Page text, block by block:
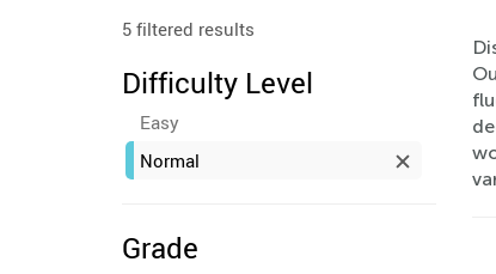
5 filtered results
Difficulty Level
Easy
Normal
Grade